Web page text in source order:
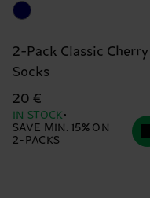
2-Pack Classic Cherry
Socks
20 €
IN STOCK
SAVE MIN. 15% ON
2-PACKS